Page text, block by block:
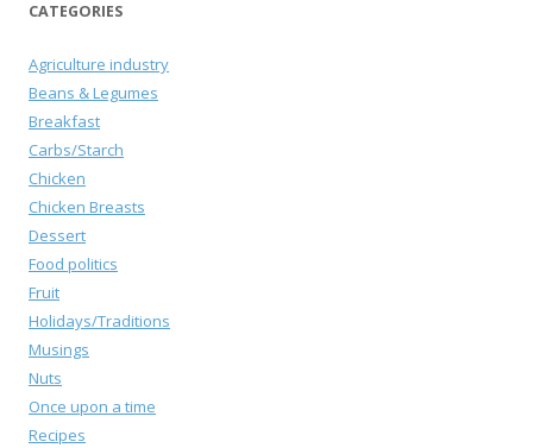
CATEGORIES
Agriculture industry
Beans & Legumes
Breakfast
Carbs/Starch
Chicken
Chicken Breasts
Dessert
Food politics
Fruit
Holidays/Traditions
Musings
Nuts
Once upon a time
Recipes